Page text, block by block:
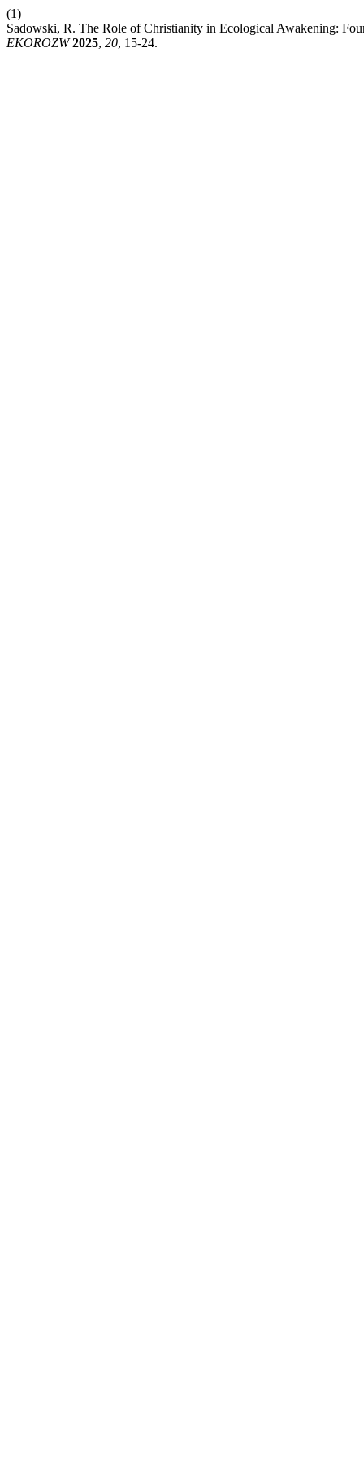
(1)
Sadowski, R. The Role of Christianity in Ecological Awakening:
EKOROZW 2025, 20, 15-24.